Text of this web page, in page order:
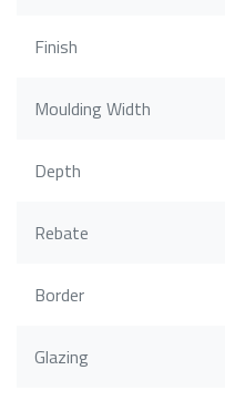
Finish
Moulding Width
Depth
Rebate
Border
Glazing